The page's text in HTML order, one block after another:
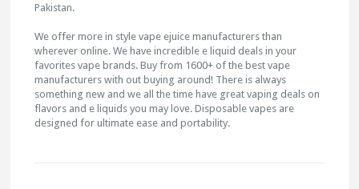
Pakistan.
We offer more in style vape ejuice manufacturers than
wherever online. We have incredible e liquid deals in your
favorites vape brands. Buy from 1600+ of the best vape
manufacturers with out buying around! There is always
something new and we all the time have great vaping deals on
flavors and e liquids you may love. Disposable vapes are
designed for ultimate ease and portability.